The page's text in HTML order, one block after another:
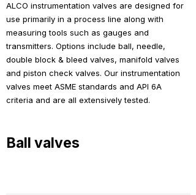
ALCO instrumentation valves are designed for
use primarily in a process line along with
measuring tools such as gauges and
transmitters. Options include ball, needle,
double block & bleed valves, manifold valves
and piston check valves. Our instrumentation
valves meet ASME standards and API 6A
criteria and are all extensively tested.
Ball valves